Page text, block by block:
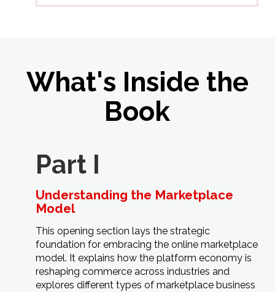
What's Inside the
Book
Part I
Understanding the Marketplace
Model
This opening section lays the strategic
foundation for embracing the online marketplace
model. It explains how the platform economy is
reshaping commerce across industries and
explores different types of marketplace business